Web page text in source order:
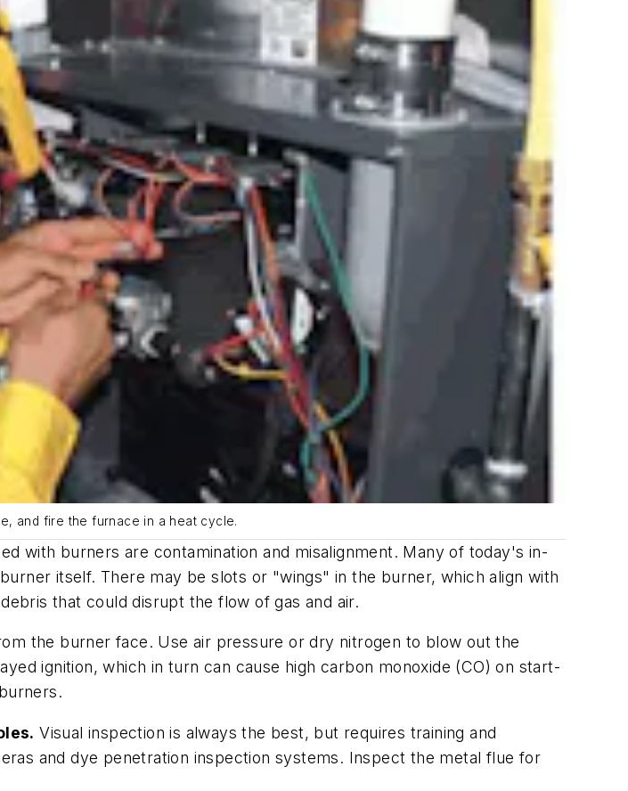
and fire the furnace in a heat cycle.
with burners are contamination and misalignment. Many of today's in-
itself. There may be slots or "wings" in the burner, which align with
that could disrupt the flow of gas and air.
the burner face. Use air pressure or dry nitrogen to blow out the
ignition, which in turn can cause high carbon monoxide (CO) on start-
Visual inspection is always the best, but requires training and
and dye penetration inspection systems. Inspect the metal flue for